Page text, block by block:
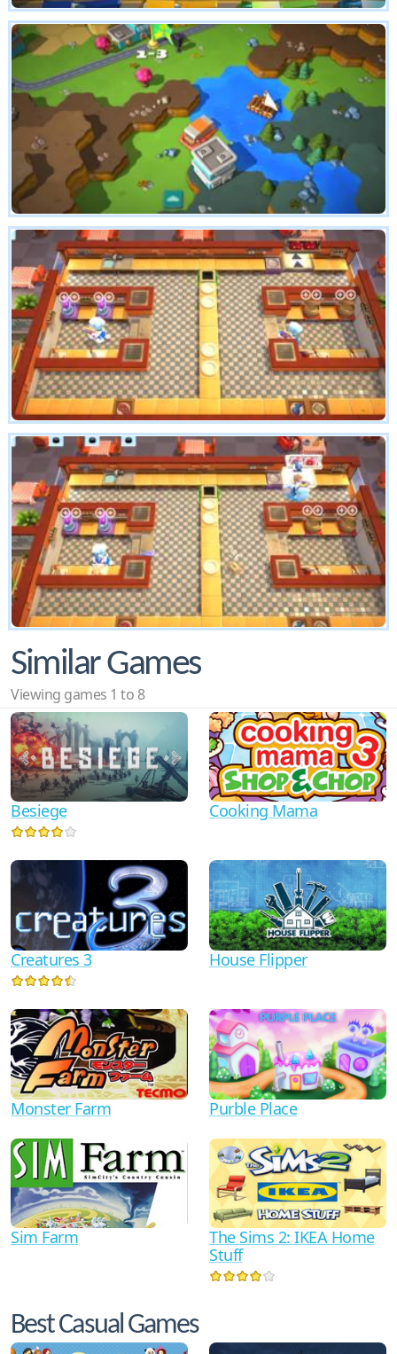
Similar Games
Viewing games 1 to 8
Besiege Cooking Mama
Creatures 3 House Flipper
Monster Farm Purble Place
Sim Farm
The Sims 2: IKEA Home
Stuff
Best Casual Games